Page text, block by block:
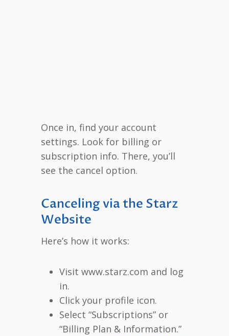
Once in, find your account
settings. Look for billing or
subscription info. There, you’ll
see the cancel option.
Canceling via the Starz
Website
Here’s how it works:
Visit www.starz.com and log
in.
Click your profile icon.
Select “Subscriptions” or
“Billing Plan & Information.”